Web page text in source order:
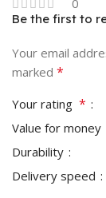
0
Be the first to
Your email
marked *
Your rating *
Value for money
Durability
Delivery speed